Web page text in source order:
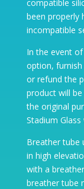
compatible
been properly
incompatible
In the event
option,
or refund the
product will
the original
Stadium
Breather tube
in high
with a
breather tube